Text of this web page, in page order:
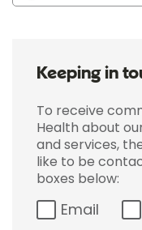
Keeping in
To receive
Health about
and services,
like to be
boxes below:
Email